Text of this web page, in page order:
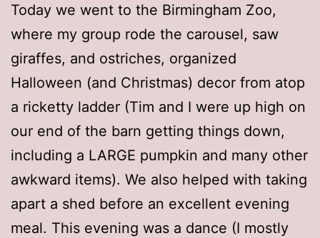
Today we went to the Birmingham Zoo,
where my group rode the carousel, saw
giraffes, and ostriches, organized
Halloween (and Christmas) decor from atop
a ricketty ladder (Tim and I were up high on
our end of the barn getting things down,
including a LARGE pumpkin and many other
awkward items). We also helped with taking
apart a shed before an excellent evening
meal. This evening was a dance (I mostly